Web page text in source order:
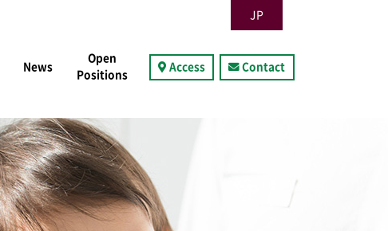
JP
News
Open
Positions
Access Contact